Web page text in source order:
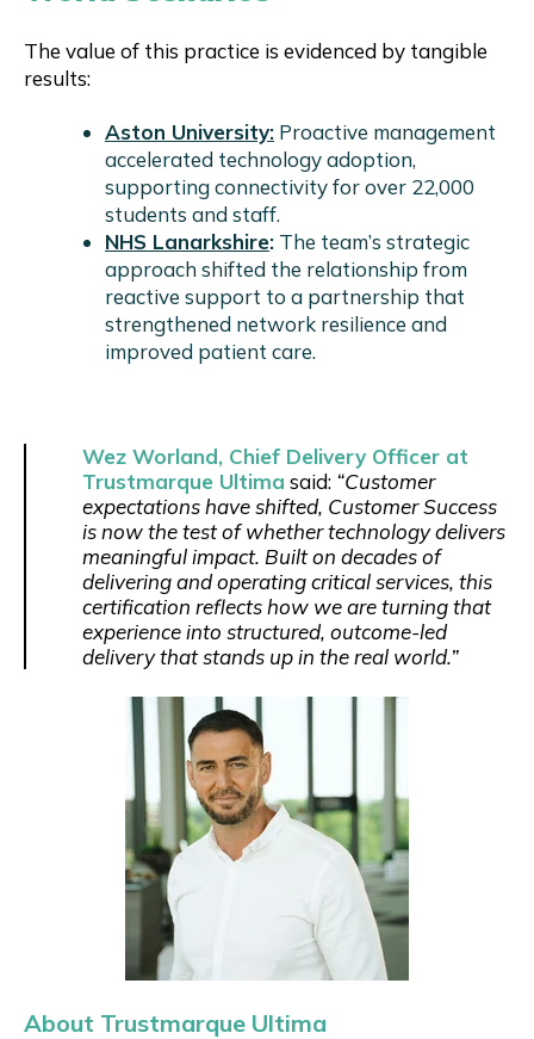
The value of this practice is evidenced by tangible
results:
Aston University: Proactive management
accelerated technology adoption,
supporting connectivity for over 22,000
students and staff.
NHS Lanarkshire: The team’s strategic
approach shifted the relationship from
reactive support to a partnership that
strengthened network resilience and
improved patient care.
Wez Worland, Chief Delivery Officer at
Trustmarque Ultima said: “Customer
expectations have shifted, Customer Success
is now the test of whether technology delivers
meaningful impact. Built on decades of
delivering and operating critical services, this
certification reflects how we are turning that
experience into structured, outcome-led
delivery that stands up in the real world.”
About Trustmarque Ultima